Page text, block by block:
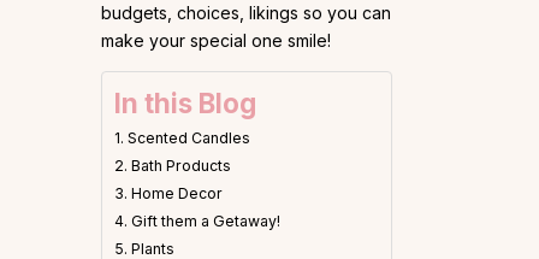
budgets, choices, likings so you can
make your special one smile!
In this Blog
1. Scented Candles
2. Bath Products
3. Home Decor
4. Gift them a Getaway!
5. Plants